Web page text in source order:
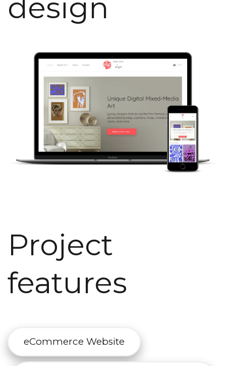
design
Project
features
eCommerce Website